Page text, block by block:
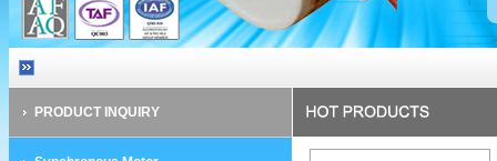
PRODUCT INQUIRY